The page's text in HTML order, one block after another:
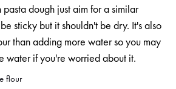
dough just aim for a similar
sticky but it shouldn't be dry. It's also
than adding more water so you may
water if you're worried about it.
flour